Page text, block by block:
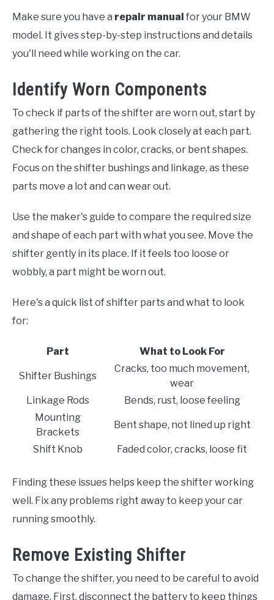
Make sure you have a repair manual for your BMW
model. It gives step-by-step instructions and details
you'll need while working on the car.
Identify Worn Components
To check if parts of the shifter are worn out, start by
gathering the right tools. Look closely at each part.
Check for changes in color, cracks, or bent shapes.
Focus on the shifter bushings and linkage, as these
parts move a lot and can wear out.
Use the maker's guide to compare the required size
and shape of each part with what you see. Move the
shifter gently in its place. If it feels too loose or
wobbly, a part might be worn out.
Here's a quick list of shifter parts and what to look
for:
Part What to Look For
Shifter Bushings
Cracks, too much movement,
wear
Linkage Rods
Bends, rust, loose feeling
Mounting
Brackets
Bent shape, not lined up right
Shift Knob Faded color, cracks, loose fit
Finding these issues helps keep the shifter working
well. Fix any problems right away to keep your car
running smoothly.
Remove Existing Shifter
To change the shifter, you need to be careful to avoid
damage. First, disconnect the battery to keep things